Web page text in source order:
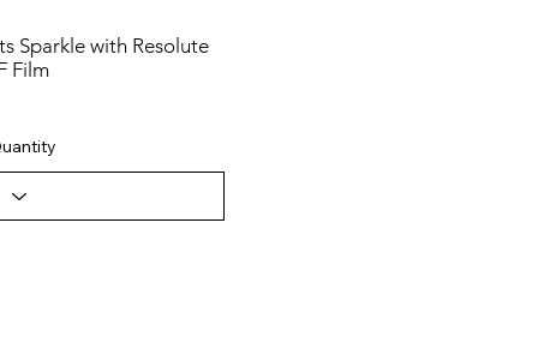
Sparkle with Resolute
Film